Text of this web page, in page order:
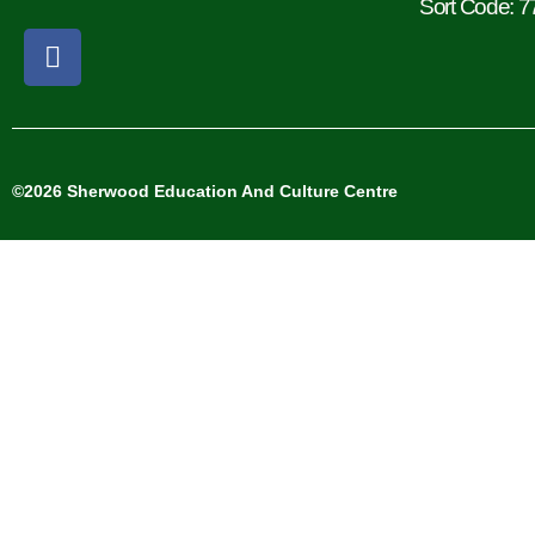
Sort Code:
©2026 Sherwood Education And Culture Centre